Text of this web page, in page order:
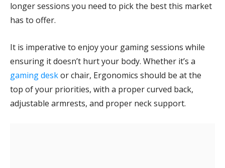
longer sessions you need to pick the best this market
has to offer.
It is imperative to enjoy your gaming sessions while
ensuring it doesn’t hurt your body. Whether it’s a
gaming deskor chair, Ergonomics should be at the
top of your priorities, with a proper curved back,
adjustable armrests, and proper neck support.